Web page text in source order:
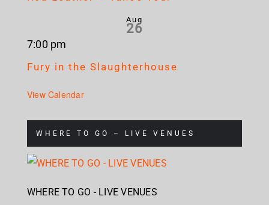
Aug
26
7:00 pm
Fury in the Slaughterhouse
View Calendar
WHERE TO GO – LIVE VENUES
WHERE TO GO - LIVE VENUES